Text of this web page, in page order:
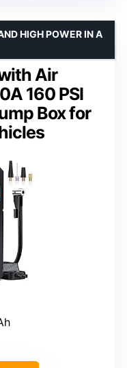
Air
160 PSI
Box for
HIGH POWER IN A